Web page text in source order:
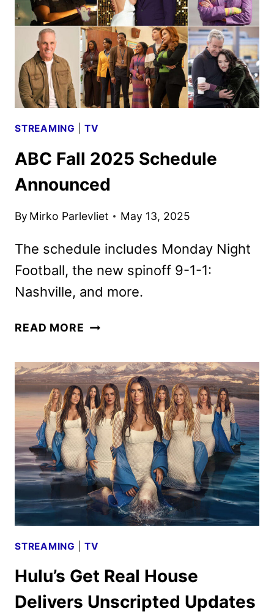
ANNOUNCED
STREAMING |TV
ABC Fall 2025 Schedule
Announced
By Mirko Parlevliet May 13, 2025
The schedule includes Monday Night
Football, the new spinoff 9-1-1:
Nashville, and more.
READ MORE ABC
SCHEDULE
ANNOUNCED
STREAMING |TV
Hulu’s Get Real House
Delivers Unscripted Updates